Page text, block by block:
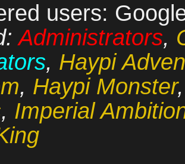
users:
Administrators,
, Haypi
, Haypi Monster
, Imperial